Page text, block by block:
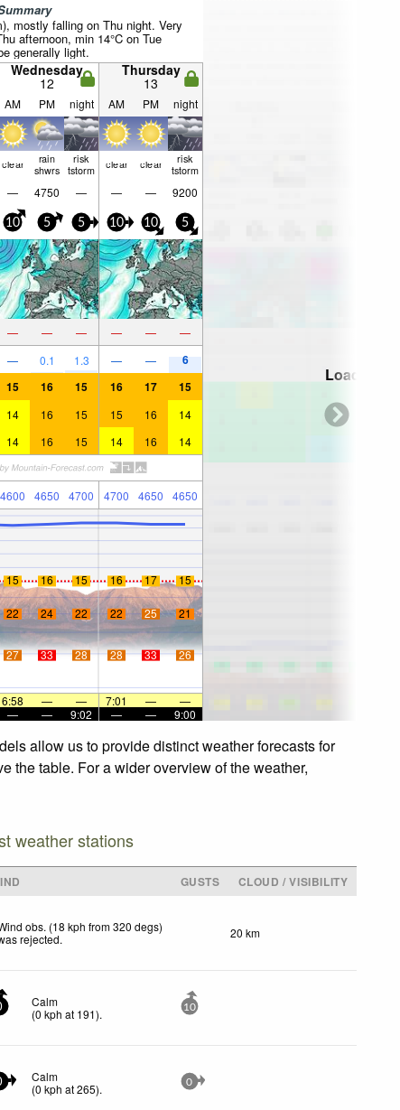
mostly falling on Thu night. Very
afternoon, min 14°C on Tue
generally light.
Wednesday
12
Thursday
13
AM PM night AM PM night
clear rain
shwrs
risk
tstorm clear clear risk
tstorm
— 4750 — — — 9200
10 5 5 10 10 5
— — — — — —
— 0.1 1.3 — — 6
15 16 15 16 17 15
14 16 15 15 16 14
14 16 15 14 16 14
4600 4650 4700 4700 4650 4650
15 16 15 16 17 15
22 24 22 22 25 21
27 33 28 28 33 26
6:58 — — 7:01 —
—
— — 9:02 — — 9:00
Loading...
allow us to provide distinct weather forecasts for
the table. For a wider overview of the weather,
weather stations
GUSTS
CLOUD / VISIBILITY
obs. (18 kph from 320 degs)
rejected. 20 km
Calm
(0 kph at 191). 10
Calm
(0 kph at 265). 0